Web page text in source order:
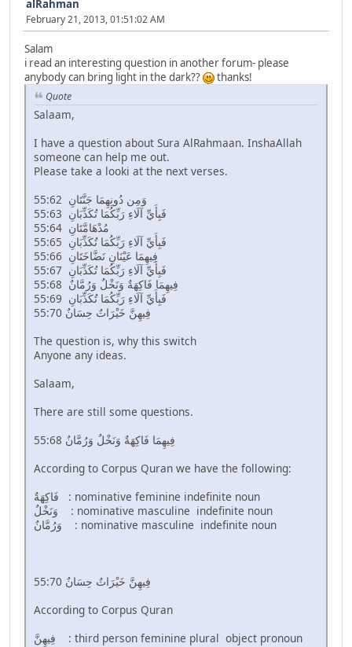
alRahman
February 21, 2013, 01:51:02 AM
Salam
i read an interesting question in another forum- please
anybody can bring light in the dark??
thanks!
Quote
Salaam,
I have a question about Sura AlRahmaan. InshaAllah
someone can help me out.
Please take a looki at the next verses.
55:62 وَمِن دُونِهِمَا جَنَّتَانِ
55:63 فَبِأَيِّ آلَاءِ رَبِّكُمَا تُكَذِّبَانِ
55:64 مُدْهَامَّتَانِ
55:65 فَبِأَيِّ آلَاءِ رَبِّكُمَا تُكَذِّبَانِ
55:66 فِيهِمَا عَيْنَانِ نَضَّاخَتَانِ
55:67 فَبِأَيِّ آلَاءِ رَبِّكُمَا تُكَذِّبَانِ
55:68 فِيهِمَا فَاكِهَةٌ وَنَخْلٌ وَرُمَّانٌ
55:69 فَبِأَيِّ آلَاءِ رَبِّكُمَا تُكَذِّبَانِ
55:70 فِيهِنَّ خَيْرَاتٌ حِسَانٌ
The question is, why this switch
Anyone any ideas.
Salaam,
There are still some questions.
55:68 فِيهِمَا فَاكِهَةٌ وَنَخْلٌ وَرُمَّانٌ
According to Corpus Quran we have the following:
فَاكِهَةٌ : nominative feminine indefinite noun
وَنَخْلٌ : nominative masculine indefinite noun
وَرُمَّانٌ : nominative masculine indefinite noun
55:70 فِيهِنَّ خَيْرَاتٌ حِسَانٌ
According to Corpus Quran
فِيهِنَّ : third person feminine plural object pronoun